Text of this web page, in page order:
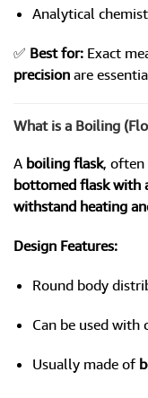
Analytical
✅ Best for: Exact
precision are
What is a Boiling
A boiling flask, often
bottomed flask with
withstand heating
Design Features:
Round body
Can be used with
Usually made of